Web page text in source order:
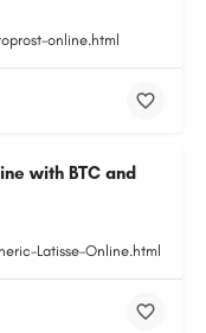
online.html
with BTC and
Latisse-Online.html